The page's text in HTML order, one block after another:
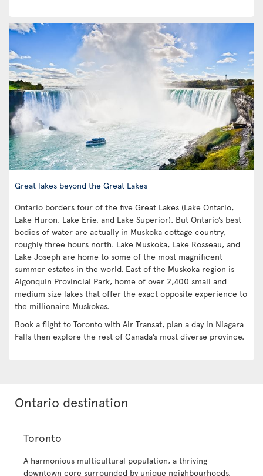
Great lakes beyond the Great Lakes
Ontario borders four of the five Great Lakes (Lake Ontario,
Lake Huron, Lake Erie, and Lake Superior). But Ontario’s best
bodies of water are actually in Muskoka cottage country,
roughly three hours north. Lake Muskoka, Lake Rosseau, and
Lake Joseph are home to some of the most magnificent
summer estates in the world. East of the Muskoka region is
Algonquin Provincial Park, home of over 2,400 small and
medium size lakes that offer the exact opposite experience to
the millionaire Muskokas.
Book a flight to Toronto with Air Transat, plan a day in Niagara
Falls then explore the rest of Canada’s most diverse province.
Ontario destination
Toronto
A harmonious multicultural population, a thriving
downtown core surrounded by unique neighbourhoods,